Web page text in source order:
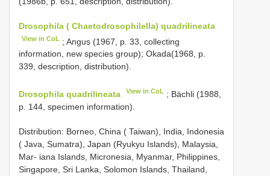
Drosophila ( Chaetodrosophilella) quadrilineata
View in CoL ; Angus (1967, p. 33, collecting
information, new species group); Okada(1968, p.
339, description, distribution).
Drosophila quadrilineata View in CoL ; Bächli (1988,
p. 144, specimen information).
Distribution: Borneo, China ( Taiwan), India, Indonesia
( Java, Sumatra), Japan (Ryukyu Islands), Malaysia,
Mar- iana Islands, Micronesia, Myanmar, Philippines,
Singapore, Sri Lanka, Solomon Islands, Thailand,